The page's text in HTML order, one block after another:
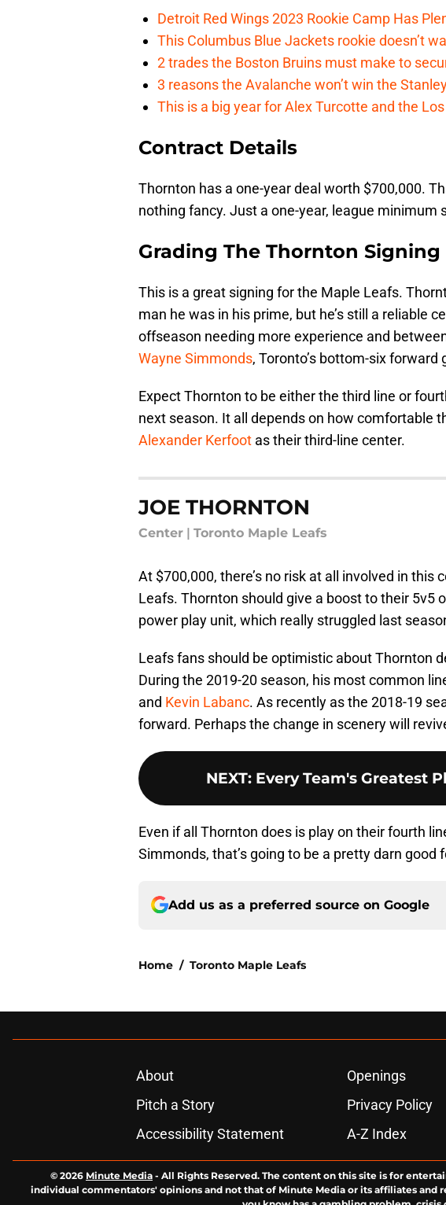
Detroit Red Wings 2023 Rookie Camp Has
This Columbus Blue Jackets rookie doesn’t
2 trades the Boston Bruins must make to
3 reasons the Avalanche won’t win the
This is a big year for Alex Turcotte and the
Contract Details
Thornton has a one-year deal worth $700,000.
nothing fancy. Just a one-year, league minimum
Grading The Thornton Signing
This is a great signing for the Maple Leafs.
man he was in his prime, but he’s still a reliable
offseason needing more experience and
Wayne Simmonds, Toronto’s bottom-six
Expect Thornton to be either the third line or
next season. It all depends on how comfortable
Alexander Kerfoot as their third-line center.
JOE THORNTON
Center | Toronto Maple Leafs
At $700,000, there’s no risk at all involved in this
Leafs. Thornton should give a boost to their 5v5
power play unit, which really struggled last
Leafs fans should be optimistic about Thornton
During the 2019-20 season, his most common
and Kevin Labanc. As recently as the 2018-19
forward. Perhaps the change in scenery will
NEXT: Every Team's Greatest
Even if all Thornton does is play on their fourth
Simmonds, that’s going to be a pretty darn good
Add us as a preferred source on Google
Home / Toronto Maple Leafs
About Openings
Pitch a Story
Privacy Policy
Accessibility Statement
A-Z Index
© 2026 Minute Media - All Rights Reserved. The content on this site is for
individual commentators' opinions and not that of Minute Media or its affiliates and